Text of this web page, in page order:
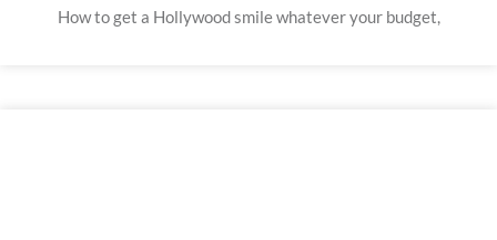
How to get a Hollywood smile whatever your budget,